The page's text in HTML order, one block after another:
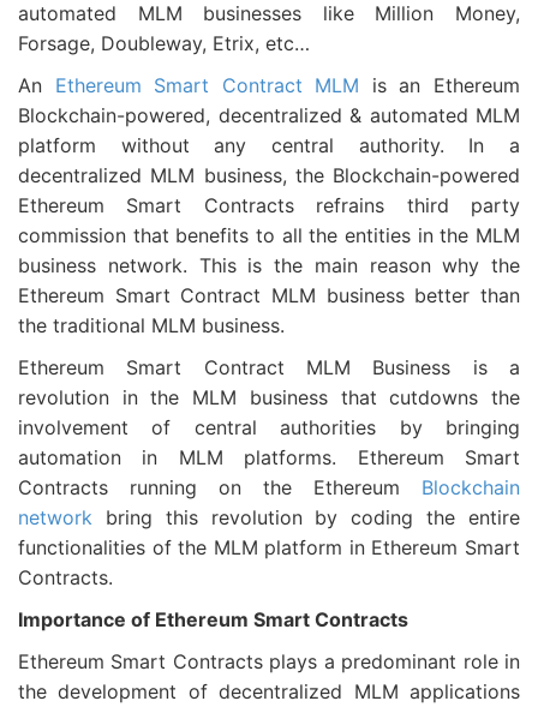
automated MLM businesses like Million Money,
Forsage, Doubleway, Etrix, etc…
An Ethereum Smart Contract MLM is an Ethereum
Blockchain-powered, decentralized & automated MLM
platform without any central authority. In a
decentralized MLM business, the Blockchain-powered
Ethereum Smart Contracts refrains third party
commission that benefits to all the entities in the MLM
business network. This is the main reason why the
Ethereum Smart Contract MLM business better than
the traditional MLM business.
Ethereum Smart Contract MLM Business is a
revolution in the MLM business that cutdowns the
involvement of central authorities by bringing
automation in MLM platforms. Ethereum Smart
Contracts running on the Ethereum Blockchain
network bring this revolution by coding the entire
functionalities of the MLM platform in Ethereum Smart
Contracts.
Importance of Ethereum Smart Contracts
Ethereum Smart Contracts plays a predominant role in
the development of decentralized MLM applications